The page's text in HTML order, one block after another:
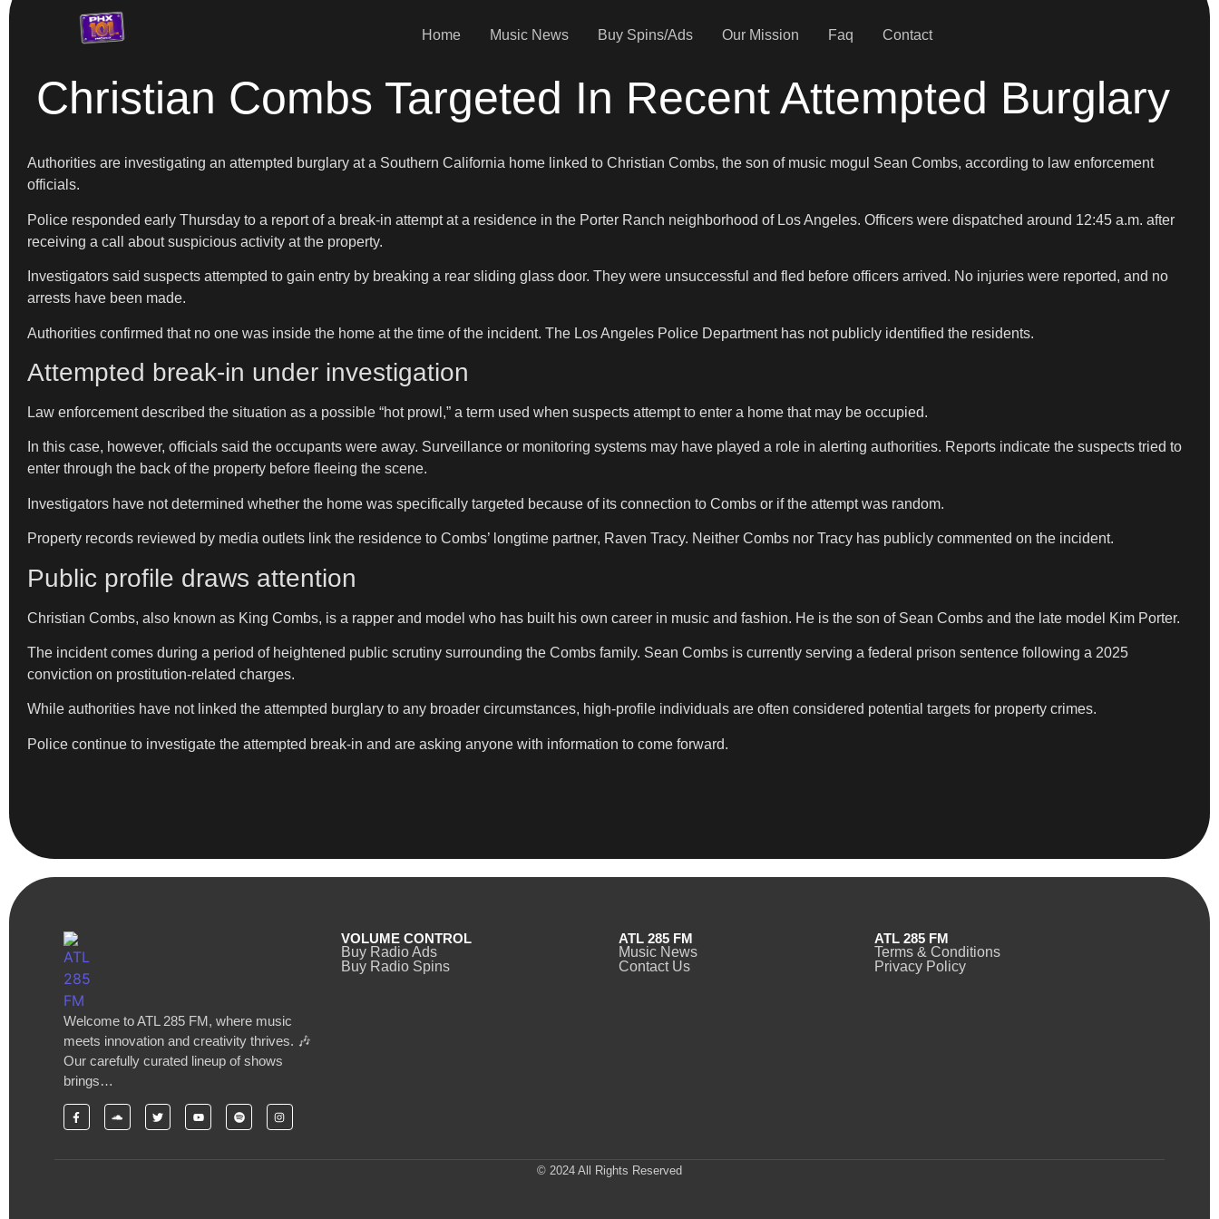
Home Music News Buy Spins/Ads Our Mission Faq Contact
Christian Combs Targeted In Recent Attempted Burglary
Authorities are investigating an attempted burglary at a Southern California home linked to Christian Combs, the son of music mogul Sean Combs, according to law enforcement
officials.
Police responded early Thursday to a report of a break-in attempt at a residence in the Porter Ranch neighborhood of Los Angeles. Officers were dispatched around 12:45 a.m. after
receiving a call about suspicious activity at the property.
Investigators said suspects attempted to gain entry by breaking a rear sliding glass door. They were unsuccessful and fled before officers arrived. No injuries were reported, and no
arrests have been made.
Authorities confirmed that no one was inside the home at the time of the incident. The Los Angeles Police Department has not publicly identified the residents.
Attempted break-in under investigation
Law enforcement described the situation as a possible “hot prowl,” a term used when suspects attempt to enter a home that may be occupied.
In this case, however, officials said the occupants were away. Surveillance or monitoring systems may have played a role in alerting authorities. Reports indicate the suspects tried to
enter through the back of the property before fleeing the scene.
Investigators have not determined whether the home was specifically targeted because of its connection to Combs or if the attempt was random.
Property records reviewed by media outlets link the residence to Combs’ longtime partner, Raven Tracy. Neither Combs nor Tracy has publicly commented on the incident.
Public profile draws attention
Christian Combs, also known as King Combs, is a rapper and model who has built his own career in music and fashion. He is the son of Sean Combs and the late model Kim Porter.
The incident comes during a period of heightened public scrutiny surrounding the Combs family. Sean Combs is currently serving a federal prison sentence following a 2025
conviction on prostitution-related charges.
While authorities have not linked the attempted burglary to any broader circumstances, high-profile individuals are often considered potential targets for property crimes.
Police continue to investigate the attempted break-in and are asking anyone with information to come forward.
Welcome to ATL 285 FM, where music
meets innovation and creativity thrives. 🎶
Our carefully curated lineup of shows
brings…
VOLUME CONTROL
Buy Radio Ads
Buy Radio Spins
ATL 285 FM
Music News
Contact Us
ATL 285 FM
Terms & Conditions
Privacy Policy
© 2024 All Rights Reserved